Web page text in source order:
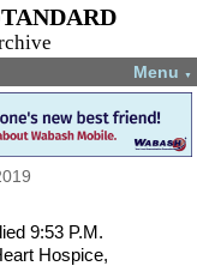
Menu ▼
9:53 P.M.
Hospice,